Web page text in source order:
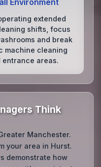
Environment
extended
shifts, focus
and break
machine cleaning
areas.
Think
Manchester.
your area in Hurst.
demonstrate how